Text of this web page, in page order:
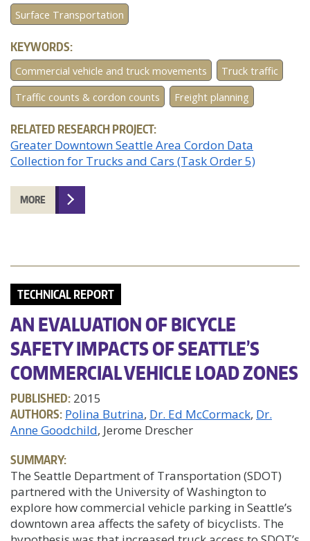
Surface Transportation
KEYWORDS:
Commercial vehicle and truck movements
Truck traffic
Traffic counts & cordon counts
Freight planning
RELATED RESEARCH PROJECT:
Greater Downtown Seattle Area Cordon Data
Collection for Trucks and Cars (Task Order 5)
MORE
TECHNICAL REPORT
AN EVALUATION OF BICYCLE
SAFETY IMPACTS OF SEATTLE’S
COMMERCIAL VEHICLE LOAD ZONES
PUBLISHED: 2015
AUTHORS: Polina Butrina Dr. Ed McCormack Dr.
Anne Goodchild, Jerome Drescher
SUMMARY:
The Seattle Department of Transportation (SDOT)
partnered with the University of Washington to
explore how commercial vehicle parking in Seattle’s
downtown area affects the safety of bicyclists. The